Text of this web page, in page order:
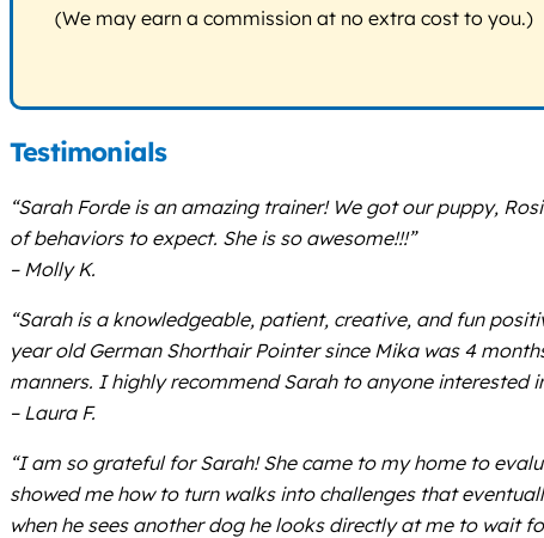
(We may earn a commission at no extra cost to you.)
Testimonials
“Sarah Forde is an amazing trainer! We got our puppy,
of behaviors to expect. She is so awesome!!!”
– Molly K.
“Sarah is a knowledgeable, patient, creative, and fun
year old German Shorthair Pointer since Mika was 4
manners. I highly recommend Sarah to anyone interested
– Laura F.
“I am so grateful for Sarah! She came to my home to
showed me how to turn walks into challenges that
when he sees another dog he looks directly at me to wait